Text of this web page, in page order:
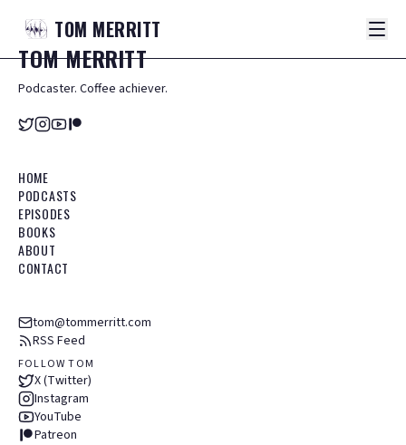
TOM MERRITT
TOMMERRITT
Podcaster. Coffee achiever.
HOME
PODCASTS
EPISODES
BOOKS
ABOUT
CONTACT
tom@tommerritt.com
RSS Feed
FOLLOW TOM
X (Twitter)
Instagram
YouTube
Patreon